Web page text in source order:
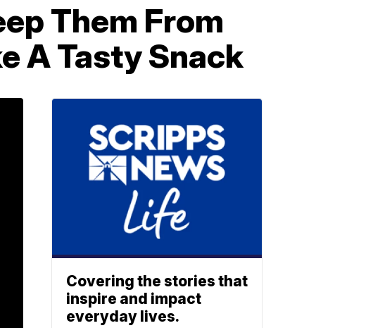
Them From
A Tasty Snack
Covering the stories that
inspire and impact
everyday lives.